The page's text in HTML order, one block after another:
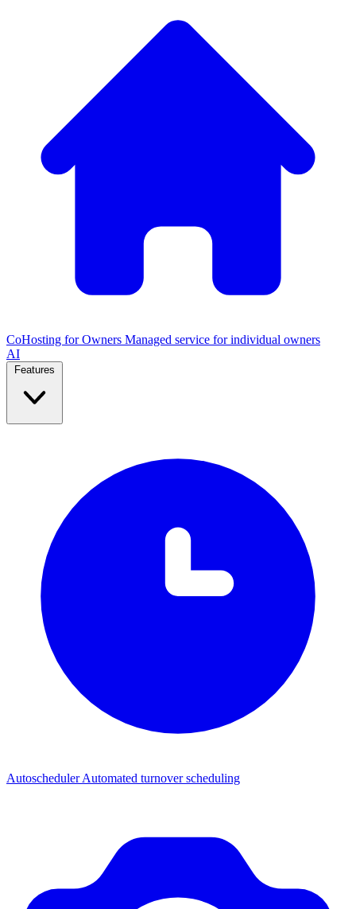
CoHosting for Owners Managed service for individual owners
AI
AutoschedulerAutomated turnover scheduling